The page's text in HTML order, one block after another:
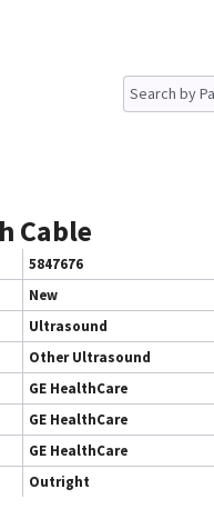
Cable
5847676
New
Ultrasound
Other Ultrasound
GE HealthCare
GE HealthCare
GE HealthCare
Outright